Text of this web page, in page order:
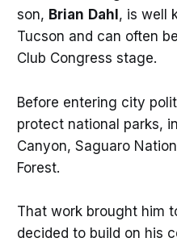
son, Brian Dahl , is well
Tucson and can often
Club Congress stage.
Before entering city
protect national parks,
Canyon, Saguaro
Forest.
That work brought him
decided to build on his